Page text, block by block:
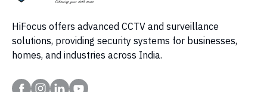
HiFocus offers advanced CCTV and surveillance
solutions, providing security systems for businesses,
homes, and industries across India.